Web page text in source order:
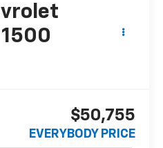
$50,755
EVERYBODY PRICE